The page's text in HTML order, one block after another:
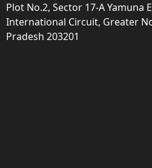
Plot No.2, Sector 17-A Yamuna
International Circuit, Greater
Pradesh 203201